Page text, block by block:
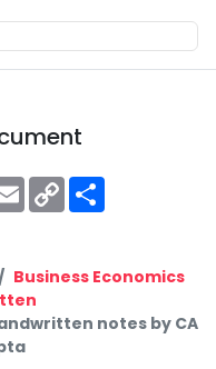
EmailCopy
Link
Business Economics
notes by CA